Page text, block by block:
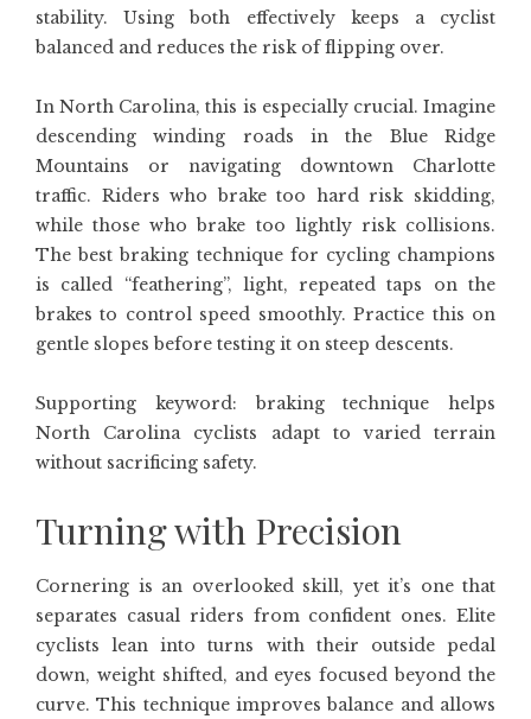
stability. Using both effectively keeps a cyclist
balanced and reduces the risk of flipping over.
In North Carolina, this is especially crucial. Imagine
descending winding roads in the Blue Ridge
Mountains or navigating downtown Charlotte
traffic. Riders who brake too hard risk skidding,
while those who brake too lightly risk collisions.
The best braking technique for cycling champions
is called “feathering”, light, repeated taps on the
brakes to control speed smoothly. Practice this on
gentle slopes before testing it on steep descents.
Supporting keyword: braking technique helps
North Carolina cyclists adapt to varied terrain
without sacrificing safety.
Turning with Precision
Cornering is an overlooked skill, yet it’s one that
separates casual riders from confident ones. Elite
cyclists lean into turns with their outside pedal
down, weight shifted, and eyes focused beyond the
curve. This technique improves balance and allows